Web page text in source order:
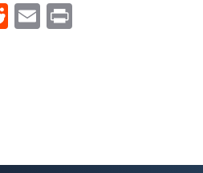
Reddit
EmailPrint